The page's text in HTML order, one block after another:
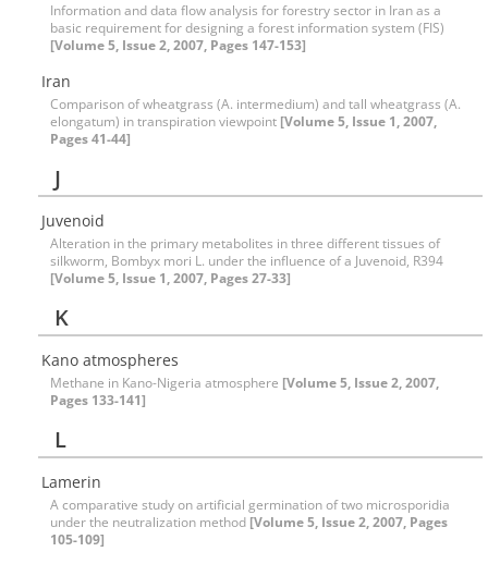
Information and data flow analysis for forestry sector in Iran as a
basic requirement for designing a forest information system (FIS)
[Volume 5, Issue 2, 2007, Pages 147-153]
Iran
Comparison of wheatgrass (A. intermedium) and tall wheatgrass (A.
elongatum) in transpiration viewpoint [Volume 5, Issue 1, 2007,
Pages 41-44]
J
Juvenoid
Alteration in the primary metabolites in three different tissues of
silkworm, Bombyx mori L. under the influence of a Juvenoid, R394
[Volume 5, Issue 1, 2007, Pages 27-33]
K
Kano atmospheres
Methane in Kano-Nigeria atmosphere [Volume 5, Issue 2, 2007,
Pages 133-141]
L
Lamerin
A comparative study on artificial germination of two microsporidia
under the neutralization method [Volume 5, Issue 2, 2007, Pages
105-109]